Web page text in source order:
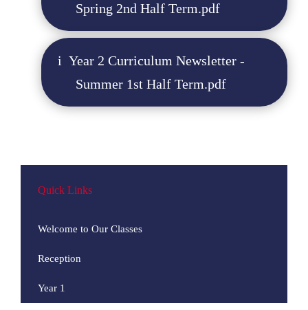
Spring 2nd Half Term.pdf
Year 2 Curriculum Newsletter -
Summer 1st Half Term.pdf
Quick Links
Welcome to Our Classes
Reception
Year 1